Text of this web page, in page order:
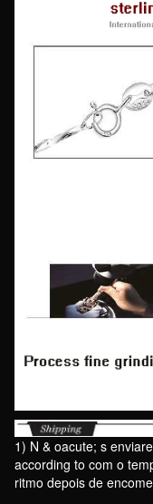
1) N & oacute; s
according to com o
ritmo depois de